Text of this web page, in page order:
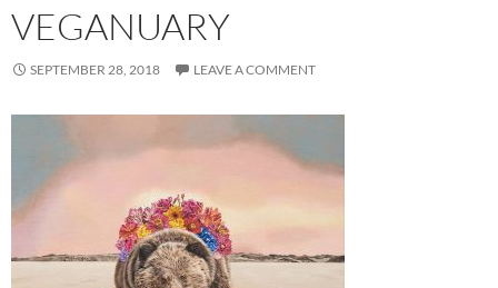
VEGANUARY
SEPTEMBER 28, 2018 LEAVE A COMMENT